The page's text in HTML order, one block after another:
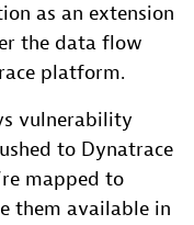
as an extension
the data flow
platform.
vulnerability
to Dynatrace
mapped to
them available in